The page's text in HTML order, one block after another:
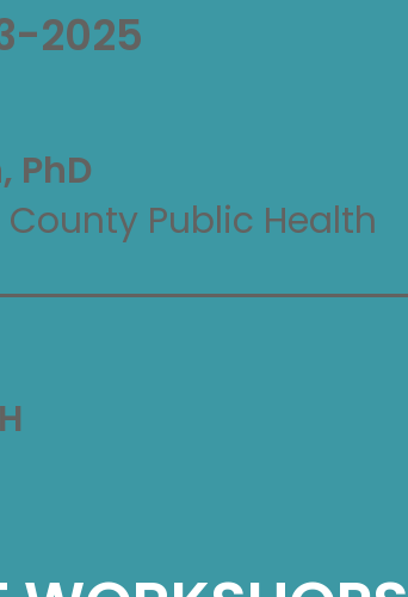
2025
PhD
Public Health